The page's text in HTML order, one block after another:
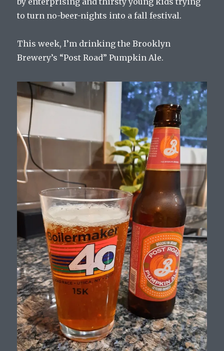
to turn no-beer-nights into a fall festival.
This week, I’m drinking the Brooklyn
Brewery’s “Post Road” Pumpkin Ale.